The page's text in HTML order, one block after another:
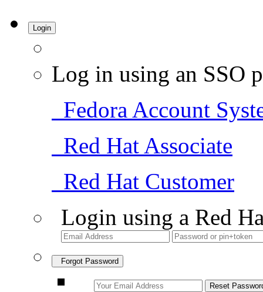
Login
Log in using an SSO
Fedora Account
Red Hat Associate
Red Hat Customer
Login using a Red
Forgot Password